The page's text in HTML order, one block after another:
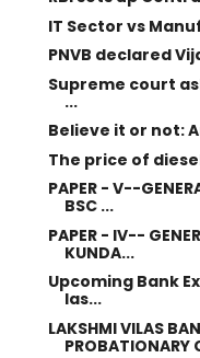
IT Sector vs
PNVB declared
Supreme court
...
Believe it or not:
The price of
PAPER - V--
BSC ...
PAPER - IV--
KUNDA...
Upcoming Bank
las...
LAKSHMI VILAS
PROBATIONARY